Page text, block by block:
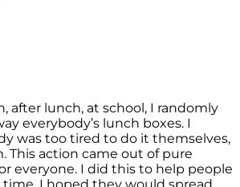
after lunch, at school, I randomly
everybody’s lunch boxes. I
was too tired to do it themselves,
This action came out of pure
everyone. I did this to help people
I hoped they would spread